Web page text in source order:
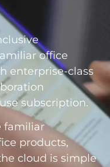
office
enterprise-class
subscription.
familiar
products,
cloud is simple